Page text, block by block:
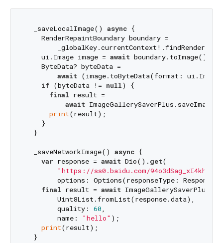
  _saveLocalImage()
async {
    RenderRepaintBoundary boundary =
    ui.Image image =
await boundary.toImage();
    ByteData? byteData =
await (image.toByteData(format:
if (byteData != null) {
final result =
await
print(result);
    }
  }
  _saveNetworkImage()
async {
var response = await Dio(). get(
"https://ss0.baidu.com/
options: Options(responseType:
final result = await
        Uint8List.fromList(response.data),
        quality:
60,
        name:
"hello" );
print(result);